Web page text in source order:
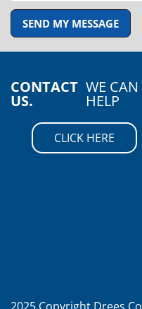
SEND MY MESSAGE
CONTACT
US.
WE CAN
HELP
CLICK HERE